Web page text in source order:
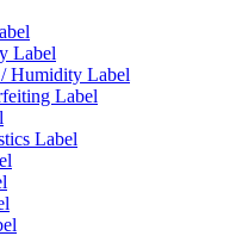
Label
Humidity Label
Label
Label